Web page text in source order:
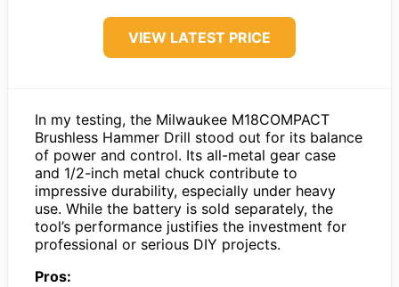
VIEW LATEST PRICE
In my testing, the Milwaukee M18COMPACT
Brushless Hammer Drill stood out for its balance
of power and control. Its all-metal gear case
and 1/2-inch metal chuck contribute to
impressive durability, especially under heavy
use. While the battery is sold separately, the
tool’s performance justifies the investment for
professional or serious DIY projects.
Pros: